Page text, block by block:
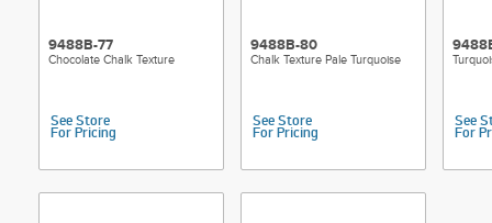
9488B-77
Chocolate Chalk Texture
See Store
For Pricing
9488B-80
Chalk Texture Pale Turquoise
See Store
For Pricing
See
For